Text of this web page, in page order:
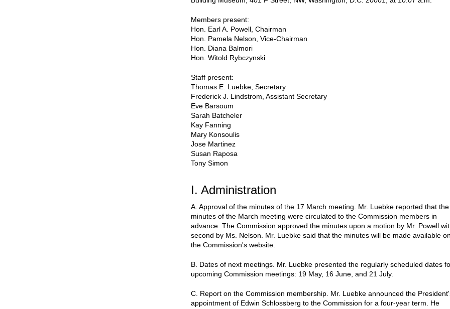
Members present:
Hon. Earl A. Powell, Chairman
Hon. Pamela Nelson, Vice-Chairman
Hon. Diana Balmori
Hon. Witold Rybczynski
Staff present:
Thomas E. Luebke, Secretary
Frederick J. Lindstrom, Assistant Secretary
Eve Barsoum
Sarah Batcheler
Kay Fanning
Mary Konsoulis
Jose Martinez
Susan Raposa
Tony Simon
I. Administration
A. Approval of the minutes of the 17 March meeting. Mr. Luebke reported that the
minutes of the March meeting were circulated to the Commission members in
advance. The Commission approved the minutes upon a motion by Mr. Powell
second by Ms. Nelson. Mr. Luebke said that the minutes will be made available on
the Commission's website.
B. Dates of next meetings. Mr. Luebke presented the regularly scheduled dates
upcoming Commission meetings: 19 May, 16 June, and 21 July.
C. Report on the Commission membership. Mr. Luebke announced the
appointment of Edwin Schlossberg to the Commission for a four-year term. He